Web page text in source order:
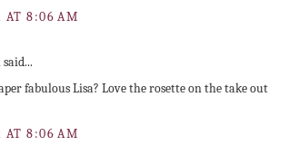
AT 8:06 AM
said...
fabulous Lisa? Love the rosette on the take out
AT 8:06 AM